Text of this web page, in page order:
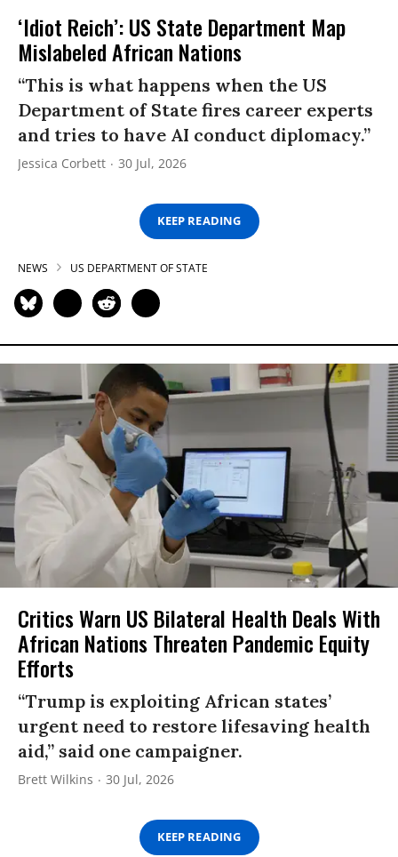
‘Idiot Reich’: US State Department Map
Mislabeled African Nations
“This is what happens when the US
Department of State fires career experts
and tries to have AI conduct diplomacy.”
Jessica Corbett 30 Jul, 2026
KEEP READING
NEWS US DEPARTMENT OF STATE
Critics Warn US Bilateral Health Deals With
African Nations Threaten Pandemic Equity
Efforts
“Trump is exploiting African states’
urgent need to restore lifesaving health
aid,” said one campaigner.
Brett Wilkins 30 Jul, 2026
KEEP READING